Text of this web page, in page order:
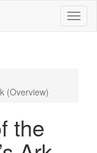
(Overview)
the